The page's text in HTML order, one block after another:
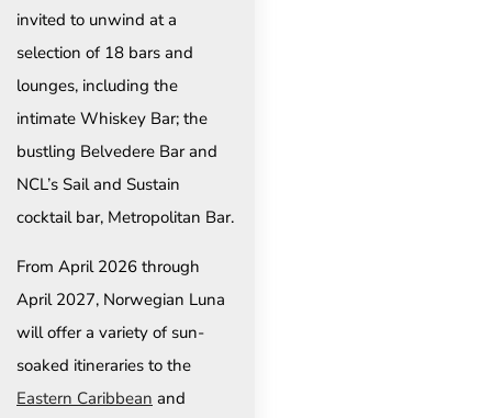
invited to unwind at a
selection of 18 bars and
lounges, including the
intimate Whiskey Bar; the
bustling Belvedere Bar and
NCL’s Sail and Sustain
cocktail bar, Metropolitan Bar.
From April 2026 through
April 2027, Norwegian Luna
will offer a variety of sun-
soaked itineraries to the
Eastern Caribbean and